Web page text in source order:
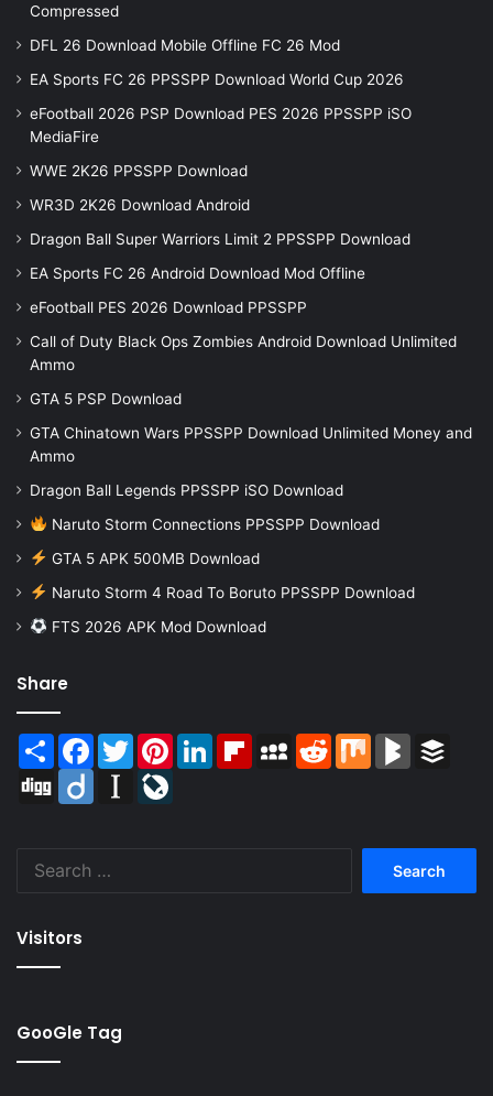
Compressed
DFL 26 Download Mobile Offline FC 26 Mod
EA Sports FC 26 PPSSPP Download World Cup 2026
eFootball 2026 PSP Download PES 2026 PPSSPP iSO
MediaFire
WWE 2K26 PPSSPP Download
WR3D 2K26 Download Android
Dragon Ball Super Warriors Limit 2 PPSSPP Download
EA Sports FC 26 Android Download Mod Offline
eFootball PES 2026 Download PPSSPP
Call of Duty Black Ops Zombies Android Download Unlimited
Ammo
GTA 5 PSP Download
GTA Chinatown Wars PPSSPP Download Unlimited Money and
Ammo
Dragon Ball Legends PPSSPP iSO Download
Naruto Storm Connections PPSSPP Download
GTA 5 APK 500MB Download
Naruto Storm 4 Road To Boruto PPSSPP Download
FTS 2026 APK Mod Download
Share
Share Facebook
TwitterPinterestLinkedInFlipboardMySpaceReddit Mix BlogMarks
Digg
Diigo Instapaper
Visitors
GooGle Tag